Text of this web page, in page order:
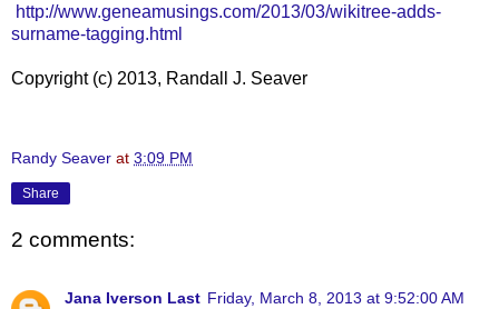
http://www.geneamusings.com/2013/03/wikitree-adds-
surname-tagging.html
Copyright (c) 2013, Randall J. Seaver
Randy Seaver at 3:09 PM
Share
2 comments:
Jana Iverson Last Friday, March 8, 2013 at 9:52:00 AM